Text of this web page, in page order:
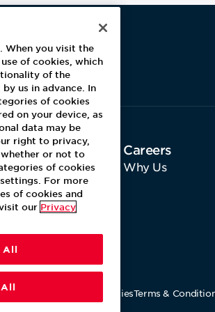
Careers
Why Us
Our PoliciesTerms &
When you visit the
of cookies, which
of the
us in advance. In
of cookies
on your device, as
data may be
right to privacy,
or not to
of cookies
For more
of cookies and
our Privacy
All